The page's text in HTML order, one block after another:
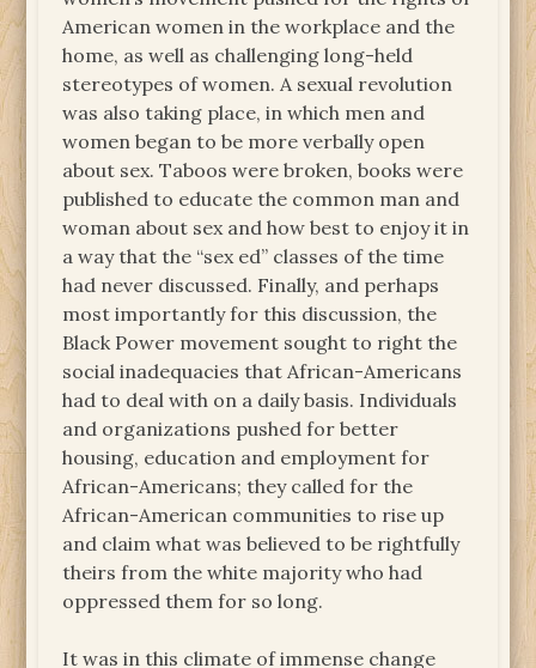
American women in the workplace and the
home, as well as challenging long-held
stereotypes of women. A sexual revolution
was also taking place, in which men and
women began to be more verbally open
about sex. Taboos were broken, books were
published to educate the common man and
woman about sex and how best to enjoy it in
a way that the “sex ed” classes of the time
had never discussed. Finally, and perhaps
most importantly for this discussion, the
Black Power movement sought to right the
social inadequacies that African-Americans
had to deal with on a daily basis. Individuals
and organizations pushed for better
housing, education and employment for
African-Americans; they called for the
African-American communities to rise up
and claim what was believed to be rightfully
theirs from the white majority who had
oppressed them for so long.
It was in this climate of immense change